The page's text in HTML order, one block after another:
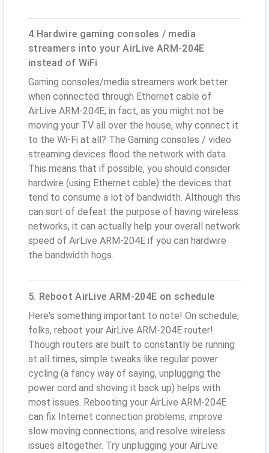
4.Hardwire gaming consoles / media
streamers into your AirLive ARM-204E
instead of WiFi
Gaming consoles/media streamers work better
when connected through Ethernet cable of
AirLive ARM-204E; in fact, as you might not be
moving your TV all over the house, why connect it
to the Wi-Fi at all? The Gaming consoles / video
streaming devices flood the network with data.
This means that if possible, you should consider
hardwire (using Ethernet cable) the devices that
tend to consume a lot of bandwidth. Although this
can sort of defeat the purpose of having wireless
networks, it can actually help your overall network
speed of AirLive ARM-204E if you can hardwire
the bandwidth hogs.
5. Reboot AirLive ARM-204E on schedule
Here's something important to note! On schedule,
folks, reboot your AirLive ARM-204E router!
Though routers are built to constantly be running
at all times, simple tweaks like regular power
cycling (a fancy way of saying, unplugging the
power cord and shoving it back up) helps with
most issues. Rebooting your AirLive ARM-204E
can fix Internet connection problems, improve
slow moving connections, and resolve wireless
issues altogether. Try unplugging your AirLive